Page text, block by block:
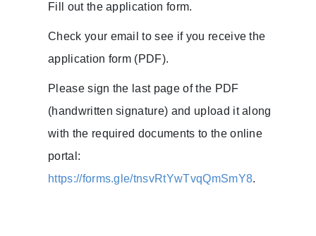
Fill out the application form.
Check your email to see if you receive the
application form (PDF).
Please sign the last page of the PDF
(handwritten signature) and upload it along
with the required documents to the online
portal:
https://forms.gle/tnsvRtYwTvqQmSmY8.